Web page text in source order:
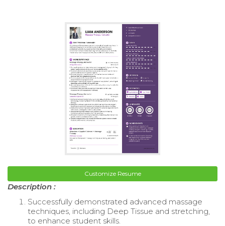
Customize Resume
Description :
Successfully demonstrated advanced massage
techniques, including Deep Tissue and stretching,
to enhance student skills.